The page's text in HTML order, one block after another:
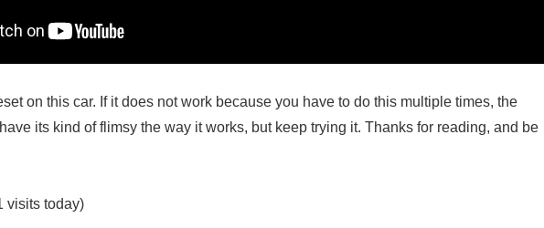
on this car. If it does not work because you have to do this multiple times, the
its kind of flimsy the way it works, but keep trying it. Thanks for reading, and be
visits today)